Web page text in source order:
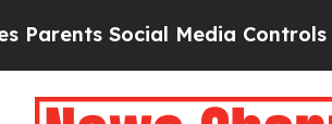
Social Media Controls for